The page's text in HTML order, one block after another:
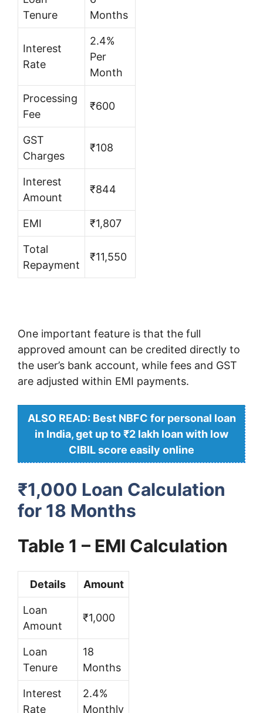
Tenure
Months
Interest
Rate
2.4%
Per
Month
Processing
Fee
₹600
GST
Charges
₹108
Interest
Amount
₹844
EMI ₹1,807
Total
Repayment
₹11,550
One important feature is that the full
approved amount can be credited directly to
the user’s bank account, while fees and GST
are adjusted within EMI payments.
ALSO READ: Best NBFC for personal loan
in India, get up to ₹2 lakh loan with low
CIBIL score easily online
₹1,000 Loan Calculation
for 18 Months
Table 1 – EMI Calculation
Details Amount
Loan
Amount
₹1,000
Loan
Tenure
18
Months
Interest
Rate
2.4%
Monthly